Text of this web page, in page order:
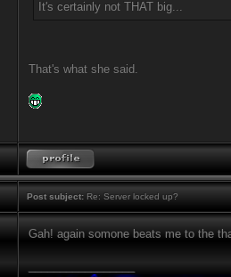
It's certainly not THAT big...
That's what she said.
Post subject:Re: Server locked up?
Gah! again somone beats me to the